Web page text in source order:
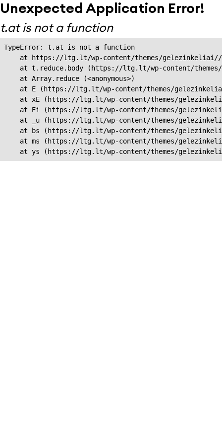
Unexpected Application Error!
t.at is not a function
TypeError: t.at is not a function
at https://ltg.lt/wp-content/themes/
at t.reduce.body (https://ltg.lt/wp-content/
    at Array.reduce (<anonymous>)
at E (https://ltg.lt/wp-content/themes/
at xE (https://ltg.lt/wp-content/themes/
at Ei (https://ltg.lt/wp-content/themes/
at _u (https://ltg.lt/wp-content/themes/
at bs (https://ltg.lt/wp-content/themes/
at ms (https://ltg.lt/wp-content/themes/
at ys (https://ltg.lt/wp-content/themes/